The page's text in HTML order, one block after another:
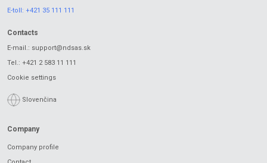
E-toll: +421 35 111 111
Contacts
E-mail.: support@ndsas.sk
Tel.: +421 2 583 11 111
Cookie settings
Slovenčina
Company
Company profile